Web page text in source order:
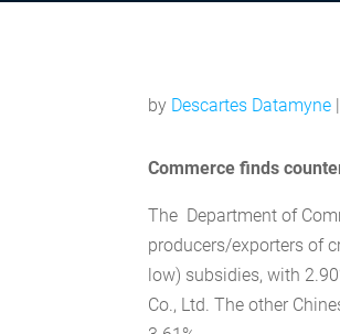
by Descartes Datamyne |
Commerce finds
The Department of
producers/exporters of
low) subsidies, with
Co., Ltd. The other